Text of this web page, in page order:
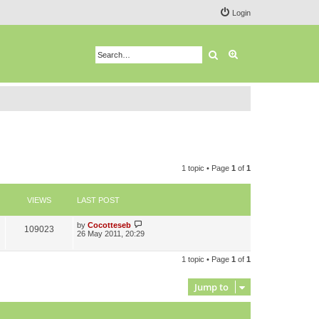
Login
Search
1 topic • Page 1 of 1
VIEWS LAST POST
109023
s
L
a
by Cocotteseb
26 May 2011, 20:29
1 topic • Page 1 of 1
Jump to